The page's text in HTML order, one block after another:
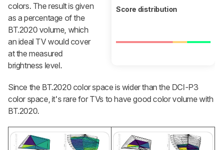
Score distribution
colors. The result is given
as a percentage of the
BT.2020 volume, which
an ideal TV would cover
at the measured
brightness level.
Since the BT.2020 color space is wider than the DCI-P3
color space, it's rare for TVs to have good color volume with
BT.2020.